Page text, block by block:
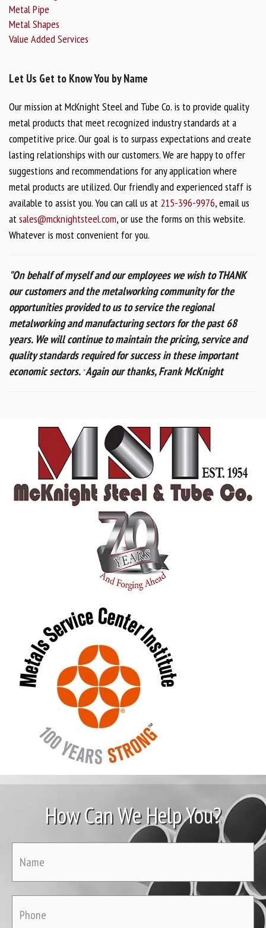
Metal Pipe
Metal Shapes
Value Added Services
Let Us Get to Know You by Name
Our mission at McKnight Steel and Tube Co. is to provide quality
metal products that meet recognized industry standards at a
competitive price. Our goal is to surpass expectations and create
lasting relationships with our customers. We are happy to offer
suggestions and recommendations for any application where
metal products are utilized. Our friendly and experienced staff is
available to assist you. You can call us at 215-396-9976, email us
atsales@mcknightsteel.com, or use the forms on this website.
Whatever is most convenient for you.
"On behalf of myself and our employees we wish to THANK
our customers and the metalworking community for the
opportunities provided to us to service the regional
metalworking and manufacturing sectors for the past 68
years. We will continue to maintain the pricing, service and
quality standards required for success in these important
economic sectors. "Again our thanks,Frank McKnight
How Can We Help You?